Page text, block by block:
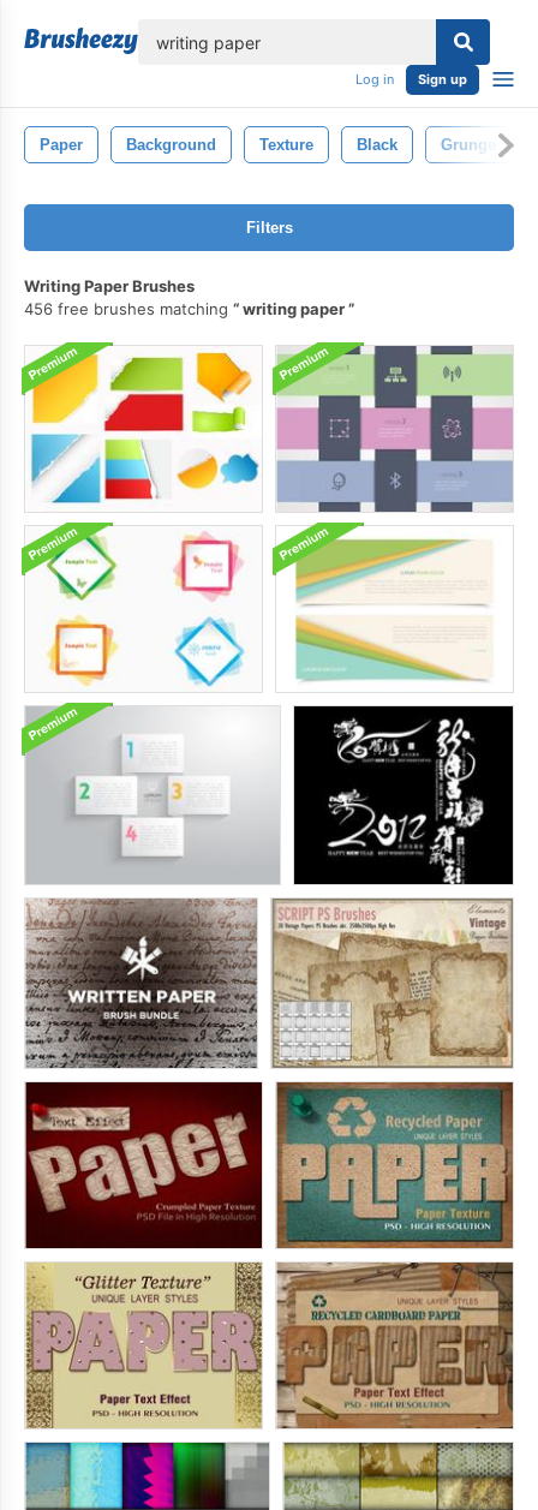
Log in Sign up
Paper Background Texture Black Grunge
Filters
Writing Paper Brushes
456 free brushes matching
writing paper